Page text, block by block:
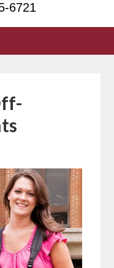
6721